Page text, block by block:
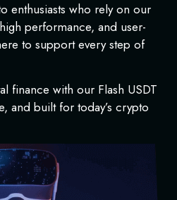
enthusiasts who rely on our
performance, and user-
to support every step of
finance with our Flash USDT
and built for today’s crypto